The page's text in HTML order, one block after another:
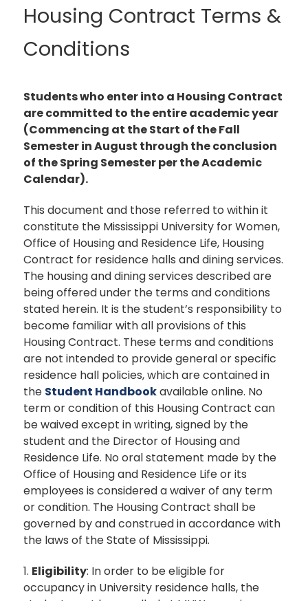
Housing Contract Terms &
Conditions
Students who enter into a Housing Contract
are committed to the entire academic year
(Commencing at the Start of the Fall
Semester in August through the conclusion
of the Spring Semester per the Academic
Calendar).
This document and those referred to within it
constitute the Mississippi University for Women,
Office of Housing and Residence Life, Housing
Contract for residence halls and dining services.
The housing and dining services described are
being offered under the terms and conditions
stated herein. It is the student’s responsibility to
become familiar with all provisions of this
Housing Contract. These terms and conditions
are not intended to provide general or specific
residence hall policies, which are contained in
the Student Handbookavailable online. No
term or condition of this Housing Contract can
be waived except in writing, signed by the
student and the Director of Housing and
Residence Life. No oral statement made by the
Office of Housing and Residence Life or its
employees is considered a waiver of any term
or condition. The Housing Contract shall be
governed by and construed in accordance with
the laws of the State of Mississippi.
1. Eligibility: In order to be eligible for
occupancy in University residence halls, the